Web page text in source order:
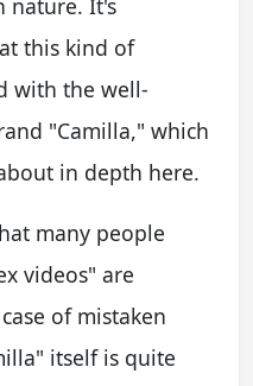
nature. It's
this kind of
with the well-
"Camilla," which
in depth here.
many people
videos" are
of mistaken
itself is quite